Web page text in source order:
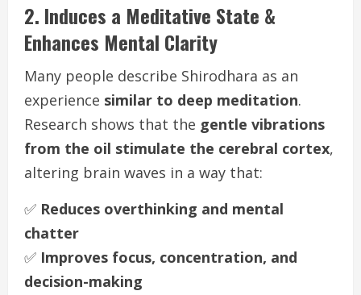
2. Induces a Meditative State &
Enhances Mental Clarity
Many people describe Shirodhara as an
experience similar to deep meditation.
Research shows that the gentle vibrations
from the oil stimulate the cerebral cortex,
altering brain waves in a way that:
✅ Reduces overthinking and mental
chatter
✅ Improves focus, concentration, and
decision-making